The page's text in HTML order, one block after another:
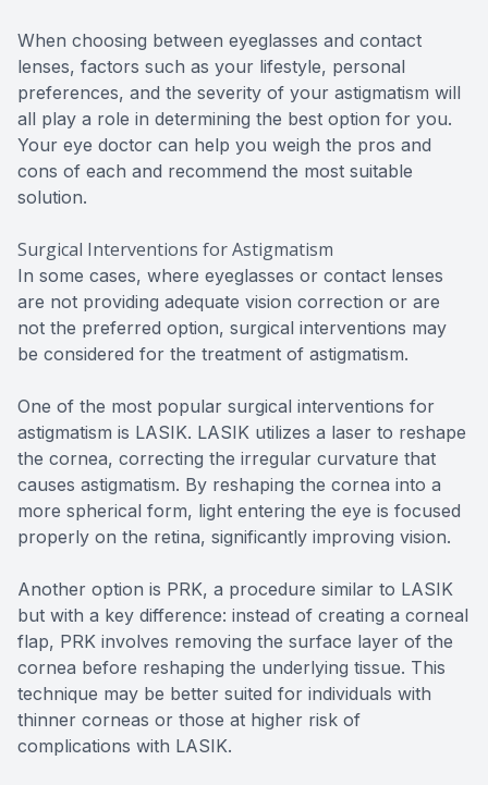
When choosing between eyeglasses and contact
lenses, factors such as your lifestyle, personal
preferences, and the severity of your astigmatism will
all play a role in determining the best option for you.
Your eye doctor can help you weigh the pros and
cons of each and recommend the most suitable
solution.
Surgical Interventions for Astigmatism
In some cases, where eyeglasses or contact lenses
are not providing adequate vision correction or are
not the preferred option, surgical interventions may
be considered for the treatment of astigmatism.
One of the most popular surgical interventions for
astigmatism is LASIK. LASIK utilizes a laser to reshape
the cornea, correcting the irregular curvature that
causes astigmatism. By reshaping the cornea into a
more spherical form, light entering the eye is focused
properly on the retina, significantly improving vision.
Another option is PRK, a procedure similar to LASIK
but with a key difference: instead of creating a corneal
flap, PRK involves removing the surface layer of the
cornea before reshaping the underlying tissue. This
technique may be better suited for individuals with
thinner corneas or those at higher risk of
complications with LASIK.